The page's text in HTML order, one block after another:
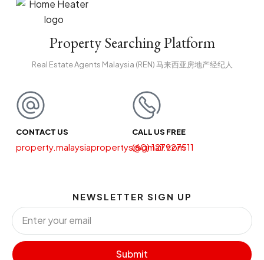
Property Searching Platform
Real Estate Agents Malaysia (REN) 马来西亚房地产经纪人
CONTACT US
property.malaysiapropertys@gmail.com
CALL US FREE
(60) 127927511
NEWSLETTER SIGN UP
Submit